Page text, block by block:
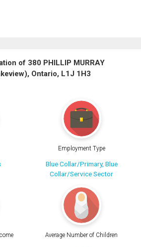
of 380 PHILLIP MURRAY
Ontario, L1J 1H3
Employment Type
Blue Collar/Primary, Blue
Collar/Service Sector
Average Number of Children